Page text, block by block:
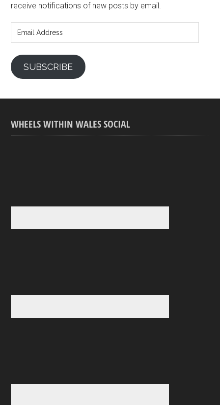
receive notifications of new posts by email.
Address
SUBSCRIBE
WHEELS WITHIN WALES SOCIAL